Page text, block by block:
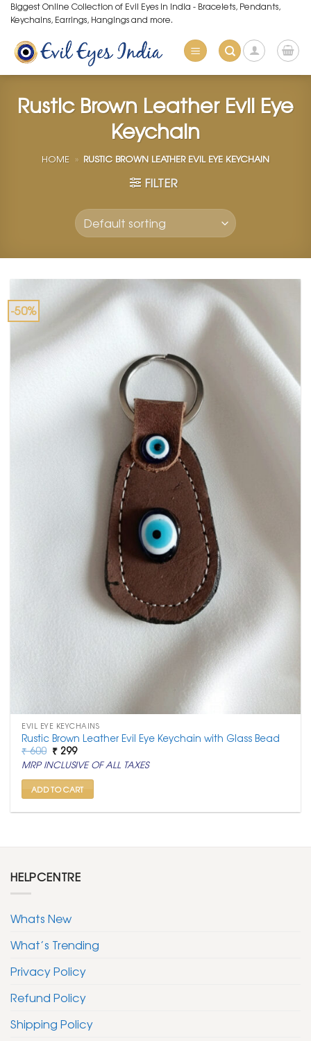
Skip
to
content
Biggest Online Collection of Evil Eyes in India - Bracelets, Pendants,
Keychains, Earrings, Hangings and more.
Rustic Brown Leather Evil Eye
Keychain
HOME » RUSTIC BROWN LEATHER EVIL EYE KEYCHAIN
FILTER
-50%
EVIL EYE KEYCHAINS
Rustic Brown Leather Evil Eye Keychain with Glass Bead
₹600 Original
price
was:
₹ 600.
₹ 299Current
price
is:
₹ 299.
MRP INCLUSIVE OF ALL TAXES
ADD TO CART
HELPCENTRE
Whats New
What’s Trending
Privacy Policy
Refund Policy
Shipping Policy